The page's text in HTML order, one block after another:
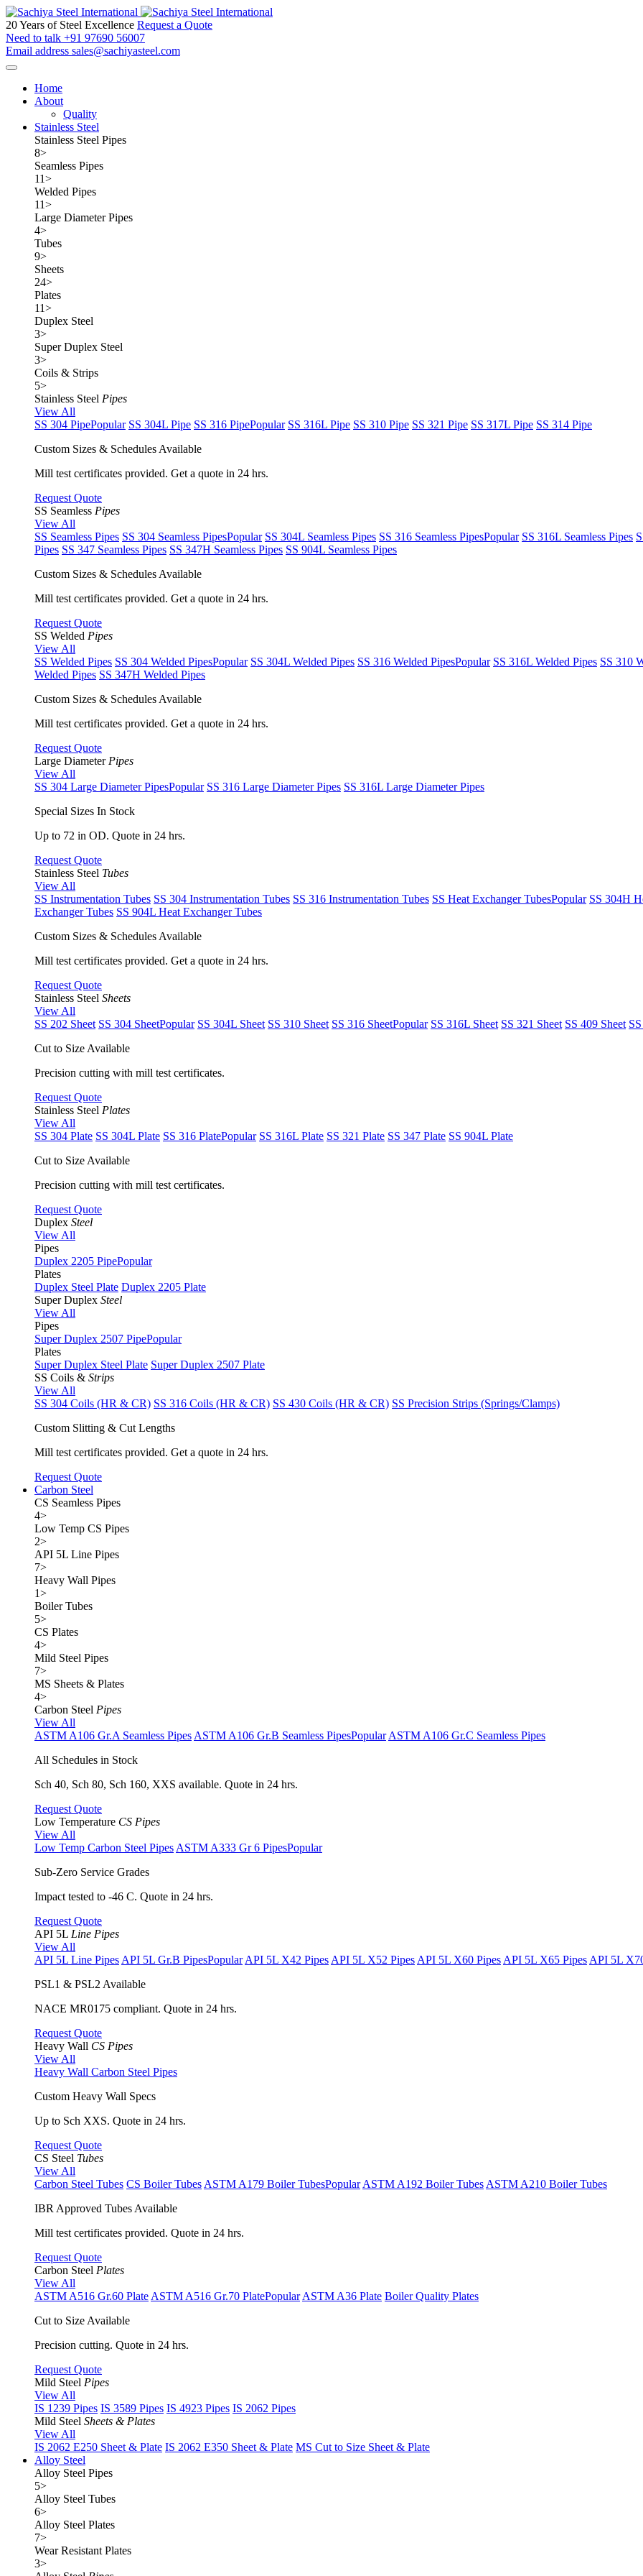
20 Years of Steel Excellence Request a Quote
Need to talk +91 97690 56007
Email address sales@sachiyasteel.com
Home
About
Quality
Stainless Steel
Stainless Steel Pipes
8>
Seamless Pipes
11>
Welded Pipes
11>
Large Diameter Pipes
4>
Tubes
9>
Sheets
24>
Plates
11>
Duplex Steel
3>
Super Duplex Steel
3>
Coils & Strips
5>
Stainless Steel Pipes
View All
SS 304 PipePopular SS 304L Pipe SS 316 PipePopular SS 316L Pipe SS 310 Pipe SS 321 Pipe SS 317L Pipe SS 314 Pipe
Custom Sizes & Schedules Available
Mill test certificates provided. Get a quote in 24 hrs.
Request Quote
SS Seamless Pipes
View All
SS Seamless Pipes SS 304 Seamless PipesPopular SS 304L Seamless Pipes SS 316 Seamless PipesPopular SS 316L Seamless Pipes
Pipes SS 347 Seamless Pipes SS 347H Seamless Pipes SS 904L Seamless Pipes
Custom Sizes & Schedules Available
Mill test certificates provided. Get a quote in 24 hrs.
Request Quote
SS Welded Pipes
View All
SS Welded Pipes SS 304 Welded PipesPopular SS 304L Welded Pipes SS 316 Welded PipesPopular SS 316L Welded Pipes SS 310
Welded Pipes SS 347H Welded Pipes
Custom Sizes & Schedules Available
Mill test certificates provided. Get a quote in 24 hrs.
Request Quote
Large Diameter Pipes
View All
SS 304 Large Diameter PipesPopular SS 316 Large Diameter Pipes SS 316L Large Diameter Pipes
Special Sizes In Stock
Up to 72 in OD. Quote in 24 hrs.
Request Quote
Stainless Steel Tubes
View All
SS Instrumentation Tubes SS 304 Instrumentation Tubes SS 316 Instrumentation Tubes SS Heat Exchanger TubesPopular SS 304H
Exchanger Tubes SS 904L Heat Exchanger Tubes
Custom Sizes & Schedules Available
Mill test certificates provided. Get a quote in 24 hrs.
Request Quote
Stainless Steel Sheets
View All
SS 202 Sheet SS 304 SheetPopular SS 304L Sheet SS 310 Sheet SS 316 SheetPopular SS 316L Sheet SS 321 Sheet SS 409 Sheet
Cut to Size Available
Precision cutting with mill test certificates.
Request Quote
Stainless Steel Plates
View All
SS 304 Plate SS 304L Plate SS 316 PlatePopular SS 316L Plate SS 321 Plate SS 347 Plate SS 904L Plate
Cut to Size Available
Precision cutting with mill test certificates.
Request Quote
Duplex Steel
View All
Pipes
Duplex 2205 PipePopular
Plates
Duplex Steel Plate Duplex 2205 Plate
Super Duplex Steel
View All
Pipes
Super Duplex 2507 PipePopular
Plates
Super Duplex Steel Plate Super Duplex 2507 Plate
SS Coils & Strips
View All
SS 304 Coils (HR & CR) SS 316 Coils (HR & CR) SS 430 Coils (HR & CR) SS Precision Strips (Springs/Clamps)
Custom Slitting & Cut Lengths
Mill test certificates provided. Get a quote in 24 hrs.
Request Quote
Carbon Steel
CS Seamless Pipes
4>
Low Temp CS Pipes
2>
API 5L Line Pipes
7>
Heavy Wall Pipes
1>
Boiler Tubes
5>
CS Plates
4>
Mild Steel Pipes
7>
MS Sheets & Plates
4>
Carbon Steel Pipes
View All
ASTM A106 Gr.A Seamless Pipes ASTM A106 Gr.B Seamless PipesPopular ASTM A106 Gr.C Seamless Pipes
All Schedules in Stock
Sch 40, Sch 80, Sch 160, XXS available. Quote in 24 hrs.
Request Quote
Low Temperature CS Pipes
View All
Low Temp Carbon Steel Pipes ASTM A333 Gr 6 PipesPopular
Sub-Zero Service Grades
Impact tested to -46 C. Quote in 24 hrs.
Request Quote
API 5L Line Pipes
View All
API 5L Line Pipes API 5L Gr.B PipesPopular API 5L X42 Pipes API 5L X52 Pipes API 5L X60 Pipes API 5L X65 Pipes API 5L
PSL1 & PSL2 Available
NACE MR0175 compliant. Quote in 24 hrs.
Request Quote
Heavy Wall CS Pipes
View All
Heavy Wall Carbon Steel Pipes
Custom Heavy Wall Specs
Up to Sch XXS. Quote in 24 hrs.
Request Quote
CS Steel Tubes
View All
Carbon Steel Tubes CS Boiler Tubes ASTM A179 Boiler TubesPopular ASTM A192 Boiler Tubes ASTM A210 Boiler Tubes
IBR Approved Tubes Available
Mill test certificates provided. Quote in 24 hrs.
Request Quote
Carbon Steel Plates
View All
ASTM A516 Gr.60 Plate ASTM A516 Gr.70 PlatePopular ASTM A36 Plate Boiler Quality Plates
Cut to Size Available
Precision cutting. Quote in 24 hrs.
Request Quote
Mild Steel Pipes
View All
IS 1239 Pipes IS 3589 Pipes IS 4923 Pipes IS 2062 Pipes
Mild Steel Sheets & Plates
View All
IS 2062 E250 Sheet & Plate IS 2062 E350 Sheet & Plate MS Cut to Size Sheet & Plate
Alloy Steel
Alloy Steel Pipes
5>
Alloy Steel Tubes
6>
Alloy Steel Plates
7>
Wear Resistant Plates
3>